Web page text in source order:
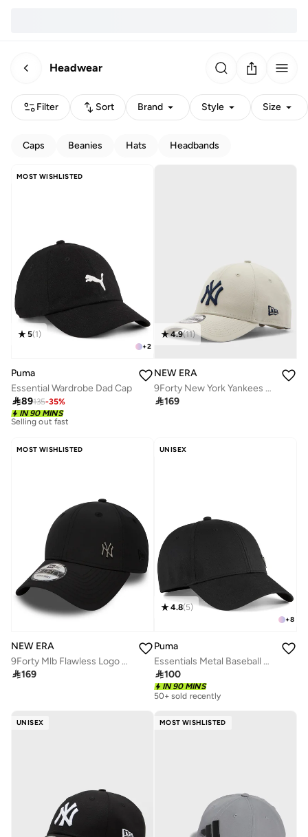
Headwear
Filter Sort Brand Style Size
Caps Beanies Hats Headbands
MOST WISHLISTED
+2
5(1)
Puma
Essential Wardrobe Dad Cap
89135-35%
IN 90 MINS
10+ sold recently
Selling out fast
10+ sold recently
4.9(11)
NEW ERA
9Forty New York Yankees League Cap
169
MOST WISHLISTED
NEW ERA
9Forty Mlb Flawless Logo Basic New York Yankees Cap
169
UNISEX
+8
4.8(5)
Puma
Essentials Metal Baseball Cap
100
IN 90 MINS
50+ sold recently
UNISEX MOST WISHLISTED